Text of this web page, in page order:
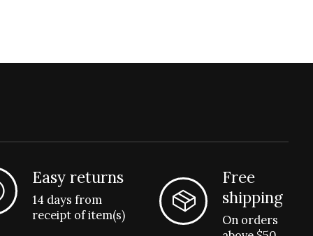
Easy returns
14 days from
receipt of item(s)
Free
shipping
On orders